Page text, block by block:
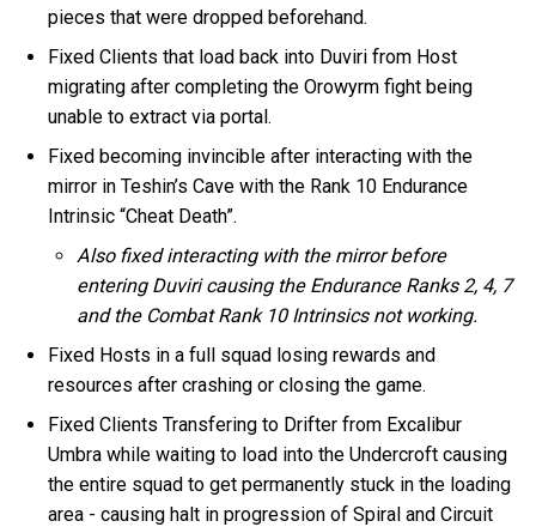
pieces that were dropped beforehand.
Fixed Clients that load back into Duviri from Host
migrating after completing the Orowyrm fight being
unable to extract via portal.
Fixed becoming invincible after interacting with the
mirror in Teshin’s Cave with the Rank 10 Endurance
Intrinsic “Cheat Death”.
Also fixed interacting with the mirror before
entering Duviri causing the Endurance Ranks 2, 4, 7
and the Combat Rank 10 Intrinsics not working.
Fixed Hosts in a full squad losing rewards and
resources after crashing or closing the game.
Fixed Clients Transfering to Drifter from Excalibur
Umbra while waiting to load into the Undercroft causing
the entire squad to get permanently stuck in the loading
area - causing halt in progression of Spiral and Circuit